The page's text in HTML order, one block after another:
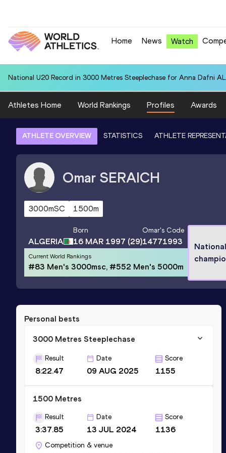
Home News Watch
National U20 Record in 3000 Metres Steeplechase for Anna Dafni
Athletes Home World Rankings Profiles Awards
ATHLETE OVERVIEW STATISTICS ATHLETE
Omar SERAICH
3000mSC 1500m
ALGERIA
Born
16 MAR 1997 (29)
Omar's Code
14771993
Current World Rankings
#83 Men's 3000msc, #552 Men's 5000m
National
Personal bests
3000 Metres Steeplechase
Result
8:22.47
Date
09 AUG 2025
Score
1155
1500 Metres
Result
3:37.85
Date
13 JUL 2024
Score
1136
Competition & venue